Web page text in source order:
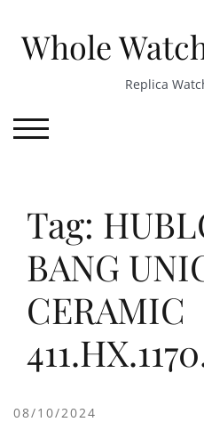
contentWhole
Replica
TOGGLE MOBILE MENU
Tag:
BANG
CERAMIC
08/10/2024